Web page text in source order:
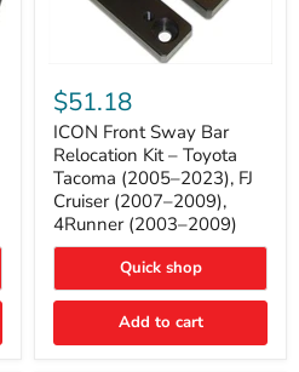
Front
Sway
Bar
Relocation
Kit
Toyota
Tacoma
(2005–
FJ
Cruiser
2009),
$51.18
ICON Front Sway Bar
Relocation Kit – Toyota
Tacoma (2005–2023), FJ
Cruiser (2007–2009),
4Runner (2003–2009)
Quick shop
Add to cart